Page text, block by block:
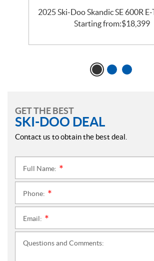
2025 Ski-Doo Skandic SE 600R E-
Starting from:$18,399
GET THE BEST
SKI-DOO DEAL
Contact us to obtain the best deal.
Full Name:
Phone:
Email:
Questions and Comments: